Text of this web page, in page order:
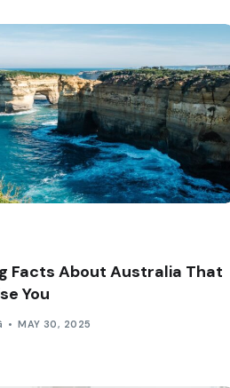
Facts About Australia That
You
MAY 30, 2025